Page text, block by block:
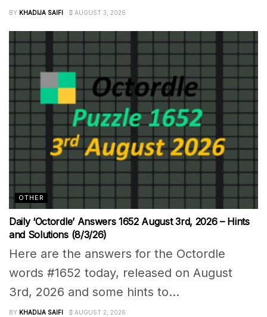
BY KHADIJA SAIFI AUGUST 3, 2026
OTHER
Daily ‘Octordle’ Answers 1652 August 3rd, 2026 – Hints
and Solutions (8/3/26)
Here are the answers for the Octordle
words #1652 today, released on August
3rd, 2026 and some hints to...
BY KHADIJA SAIFI AUGUST 2, 2026